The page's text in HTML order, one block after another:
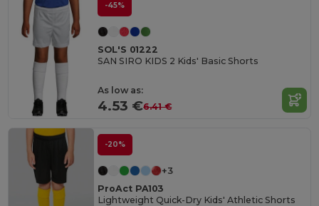
-45%
SOL'S 01222
SAN SIRO KIDS 2 Kids' Basic Shorts
As low as:
4.53 €6.41 €
-20%
+3
ProAct PA103
Lightweight Quick-Dry Kids' Athletic Shorts